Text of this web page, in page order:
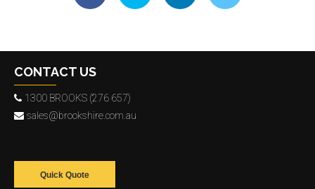
CONTACT US
1300 BROOKS (276 657)
sales@brookshire.com.au
Quick Quote